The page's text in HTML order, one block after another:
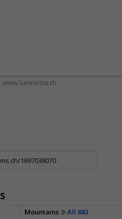
www.lumnezia.ch
Mountains
All 883